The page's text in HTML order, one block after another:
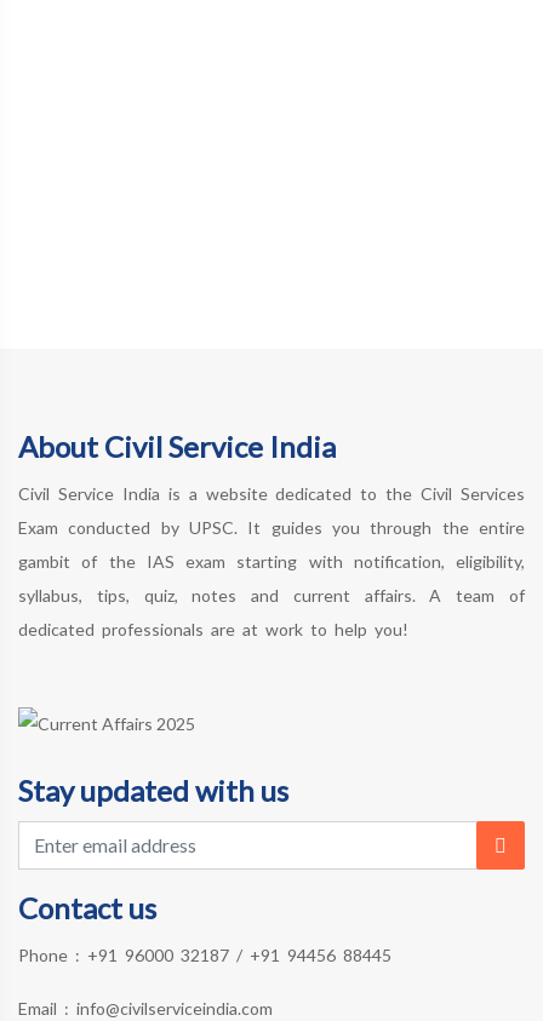
About Civil Service India
Civil Service India is a website dedicated to the Civil Services
Exam conducted by UPSC. It guides you through the entire
gambit of the IAS exam starting with notification, eligibility,
syllabus, tips, quiz, notes and current affairs. A team of
dedicated professionals are at work to help you!
Stay updated with us
Contact us
Phone : +91 96000 32187 / +91 94456 88445
Email : info@civilserviceindia.com